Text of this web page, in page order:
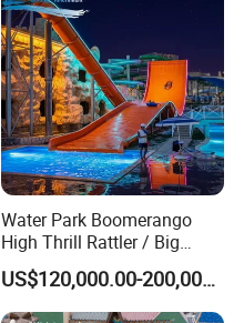
Water Park Boomerango
High Thrill Rattler / Big
Skateboard Slide for
Resorts
US$120,000.00-200,000.00